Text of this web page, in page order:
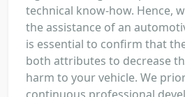
technical know-how. Hence,
the assistance of an
is essential to confirm that
both attributes to decrease
harm to your vehicle. We